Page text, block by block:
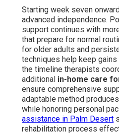
Starting week seven
advanced independence.
support continues with
that prepare for normal
for older adults and
techniques help keep gains
the timeline therapists
additional in-home care
ensure comprehensive
adaptable method
while honoring personal
assistance in Palm Desert
rehabilitation process